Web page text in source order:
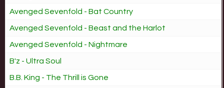
Avenged Sevenfold - Bat Country
Avenged Sevenfold - Beast and the Harlot
Avenged Sevenfold - Nightmare
B'z - Ultra Soul
B.B. King - The Thrill is Gone